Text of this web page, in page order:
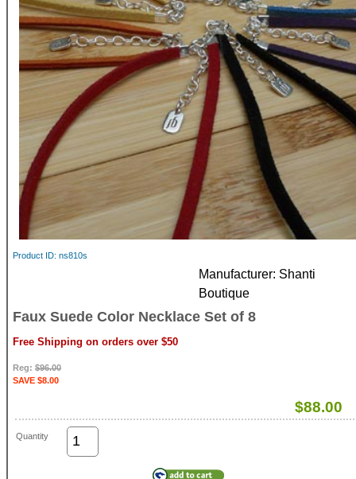
Product ID ns810s
Manufacturer Shanti
Boutique
Faux Suede Color Necklace Set of 8
Free Shipping on orders over $50
Reg: $96.00
SAVE $8.00
$88.00
Quantity